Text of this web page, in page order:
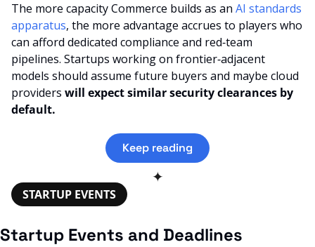
The more capacity Commerce builds as an AI standards
apparatus, the more advantage accrues to players who
can afford dedicated compliance and red‑team
pipelines. Startups working on frontier‑adjacent
models should assume future buyers and maybe cloud
providers will expect similar security clearances by
default.
Keep reading
✦
STARTUP EVENTS
Startup Events and Deadlines